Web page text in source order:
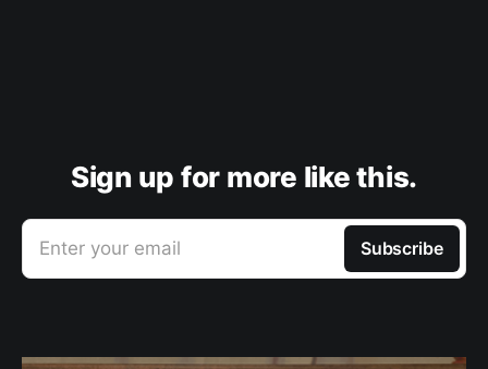
Sign up for more like this.
Enter your email Subscribe